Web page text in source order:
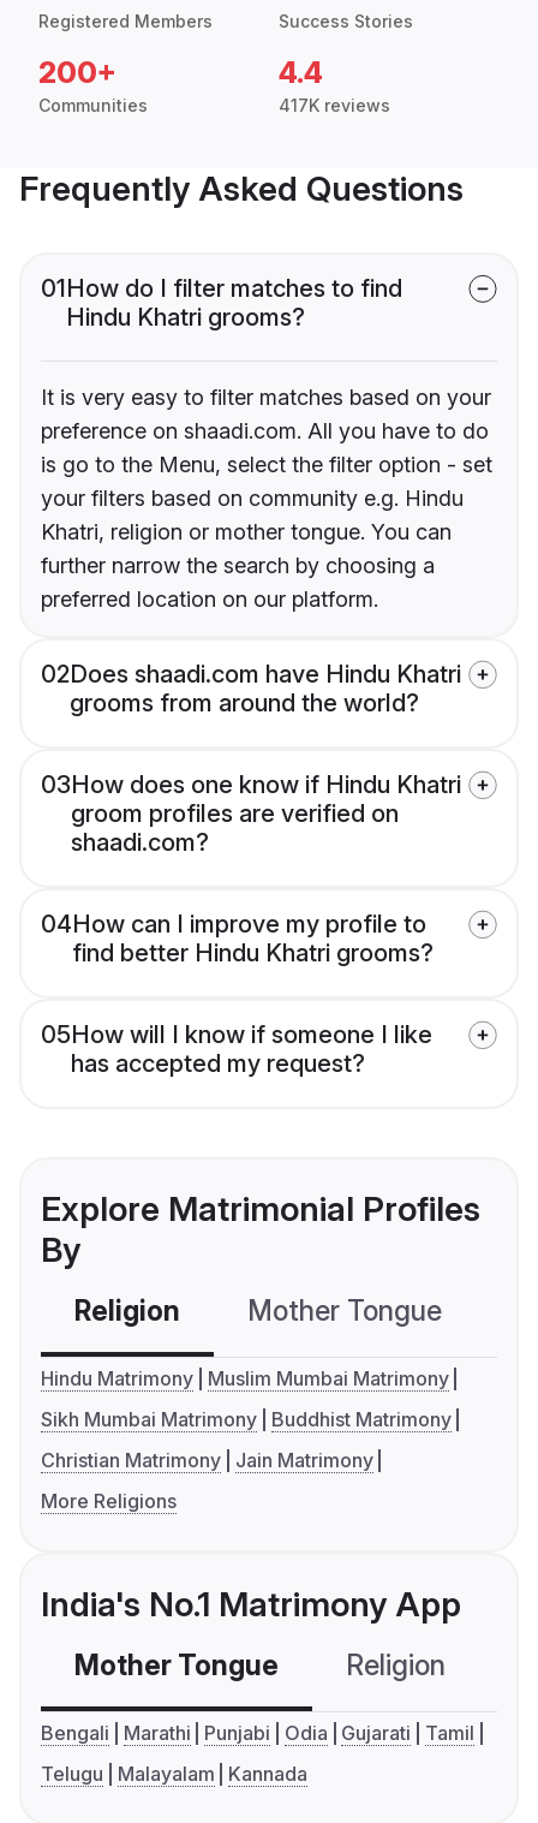
Registered Members Success Stories
200+
Communities
4.4
417K reviews
Frequently Asked Questions
01How do I filter matches to find
Hindu Khatri grooms?
It is very easy to filter matches based on your
preference on shaadi.com. All you have to do
is go to the Menu, select the filter option - set
your filters based on community e.g. Hindu
Khatri, religion or mother tongue. You can
further narrow the search by choosing a
preferred location on our platform.
02Does shaadi.com have Hindu Khatri
grooms from around the world?
03How does one know if Hindu Khatri
groom profiles are verified on
shaadi.com?
04How can I improve my profile to
find better Hindu Khatri grooms?
05How will I know if someone I like
has accepted my request?
Explore Matrimonial Profiles
By
Religion Mother Tongue
Hindu Matrimony
Muslim Mumbai Matrimony
Sikh Mumbai Matrimony
Buddhist Matrimony
Christian Matrimony
Jain Matrimony
More Religions
India's No.1 Matrimony App
Mother Tongue Religion
Bengali Marathi Punjabi Odia Gujarati
Tamil
Telugu
Malayalam Kannada